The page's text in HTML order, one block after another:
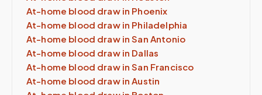
At-home blood draw in Phoenix
At-home blood draw in Philadelphia
At-home blood draw inSan Antonio
At-home blood draw in Dallas
At-home blood draw inSan Francisco
At-home blood draw inAustin